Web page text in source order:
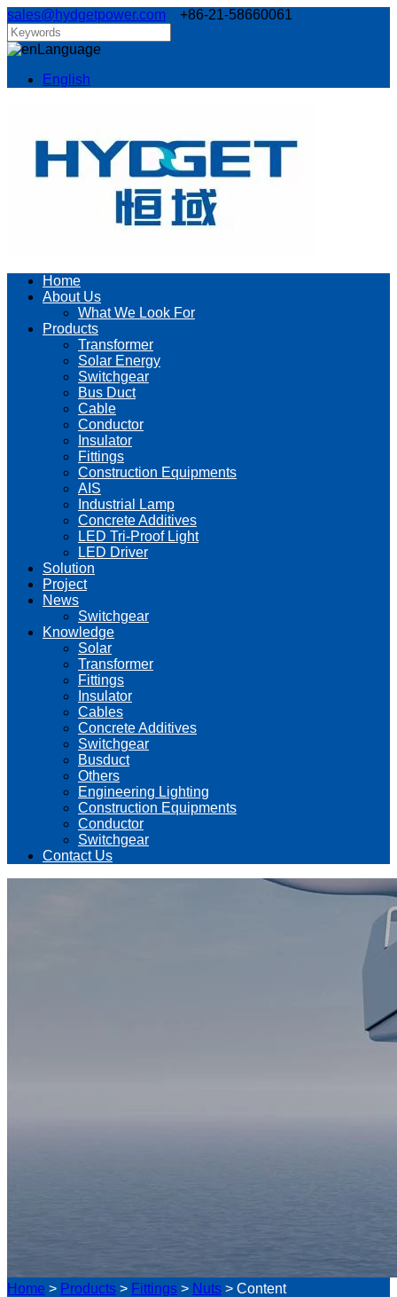
sales@hydgetpower.com +86-21-58660061
Language
English
Home
About Us
What We Look For
Products
Transformer
Solar Energy
Switchgear
Bus Duct
Cable
Conductor
Insulator
Fittings
Construction Equipments
AIS
Industrial Lamp
Concrete Additives
LED Tri-Proof Light
LED Driver
Solution
Project
News
Switchgear
Knowledge
Solar
Transformer
Fittings
Insulator
Cables
Concrete Additives
Switchgear
Busduct
Others
Engineering Lighting
Construction Equipments
Conductor
Switchgear
Contact Us
Home > Products > Fittings > Nuts > Content